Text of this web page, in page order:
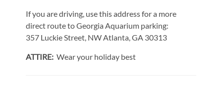
If you are driving, use this address for a more
direct route to Georgia Aquarium parking:
357 Luckie Street, NW Atlanta, GA 30313
ATTIRE: Wear your holiday best